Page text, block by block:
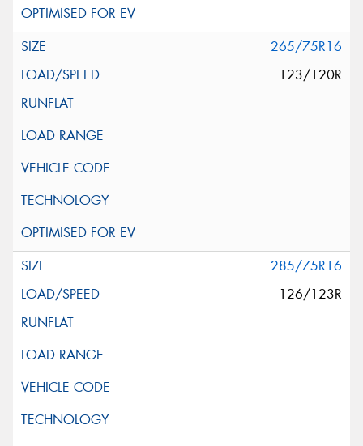
265/75R16
123/120R
285/75R16
126/123R